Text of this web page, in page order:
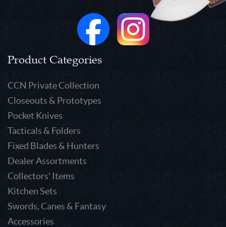
Product Categories
CCN Private Collection
Closeouts & Prototypes
Pocket Knives
Tacticals & Folders
Fixed Blades & Hunters
Dealer Assortments
Collectors' Items
Kitchen Sets
Swords, Canes & Fantasy
Accessories